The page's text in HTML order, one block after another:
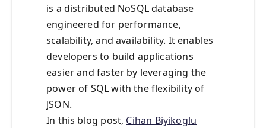
is a distributed NoSQL database
engineered for performance,
scalability, and availability. It enables
developers to build applications
easier and faster by leveraging the
power of SQL with the flexibility of
JSON.
In this blog post, Cihan Biyikoglu